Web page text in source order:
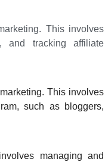
This involves
and tracking affiliate
This involves
such as bloggers,
managing and